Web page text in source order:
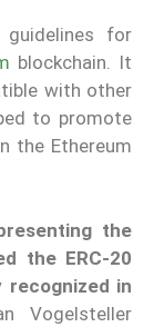
for
blockchain. It
with other
to promote
the Ethereum
the
the ERC-20
recognized in
Vogelsteller